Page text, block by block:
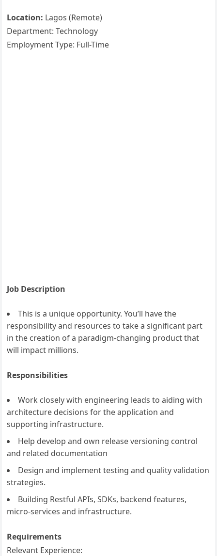
Location: Lagos (Remote)
Department: Technology
Employment Type: Full-Time
Job Description
This is a unique opportunity. You’ll have the
responsibility and resources to take a significant part
in the creation of a paradigm-changing product that
will impact millions.
Responsibilities
Work closely with engineering leads to aiding with
architecture decisions for the application and
supporting infrastructure.
Help develop and own release versioning control
and related documentation
Design and implement testing and quality validation
strategies.
Building Restful APIs, SDKs, backend features,
micro-services and infrastructure.
Requirements
Relevant Experience: